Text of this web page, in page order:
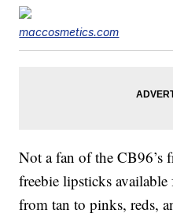
maccosmetics.com
Not a fan of the CB96’s
freebie lipsticks
from tan to pinks, reds,